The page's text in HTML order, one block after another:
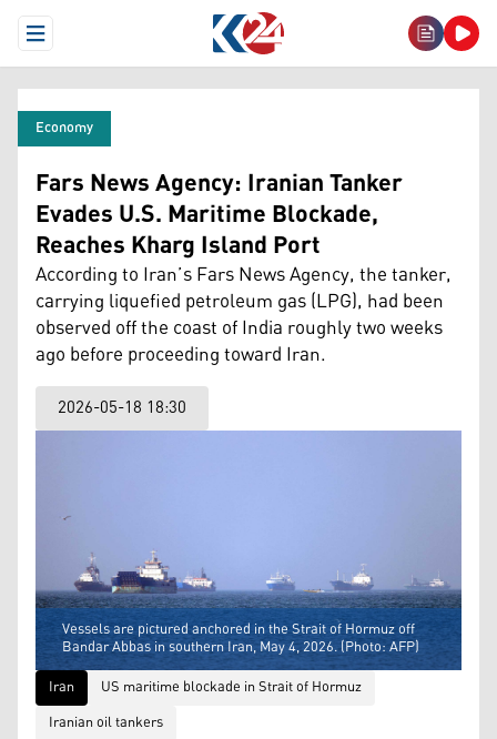
Open Menu
Economy
Fars News Agency: Iranian Tanker
Evades U.S. Maritime Blockade,
Reaches Kharg Island Port
According to Iran’s Fars News Agency, the tanker,
carrying liquefied petroleum gas (LPG), had been
observed off the coast of India roughly two weeks
ago before proceeding toward Iran.
2026-05-18 18:30
Vessels are pictured anchored in the Strait of Hormuz off
Bandar Abbas in southern Iran, May 4, 2026. (Photo: AFP)
Iran
US maritime blockade in Strait of Hormuz
Iranian oil tankers